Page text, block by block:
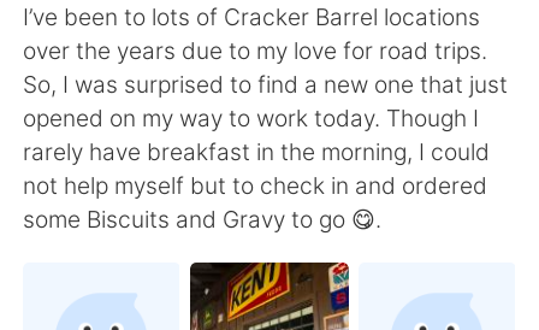
한국어 Русский
ไทย Italiano
Türkçe Tiếng Việt
Português
I’ve been to lots of Cracker Barrel locations
over the years due to my love for road trips.
So, I was surprised to find a new one that just
opened on my way to work today. Though I
rarely have breakfast in the morning, I could
not help myself but to check in and ordered
some Biscuits and Gravy to go 😋.